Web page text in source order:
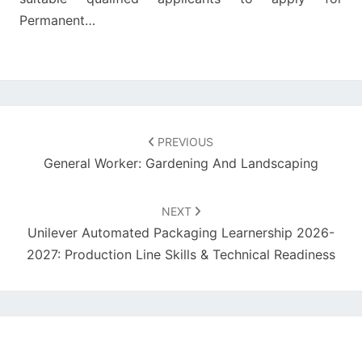
Permanent…
PREVIOUS
General Worker: Gardening And Landscaping
NEXT
Unilever Automated Packaging Learnership 2026-
2027: Production Line Skills & Technical Readiness